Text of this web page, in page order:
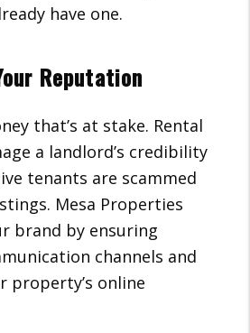
have one.
Reputation
that’s at stake. Rental
a landlord’s credibility
tenants are scammed
Mesa Properties
brand by ensuring
channels and
property’s online